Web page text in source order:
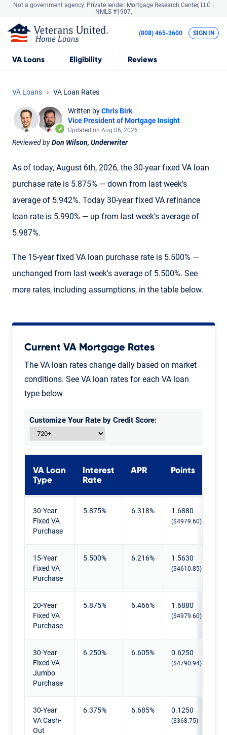
Not a government agency. Private lender. Mortgage Research Center, LLC |
NMLS #1907.
VA Loans Eligibility Reviews
(808) 465-3600 SIGN IN
VA Loans VA Loan Rates
Written byChris Birk
Vice President of Mortgage Insight
Updated on Aug 06, 2026
Reviewed byDon Wilson, Underwriter
As of today, August 6th, 2026, the 30-year fixed VA loan
purchase rate is 5.875% — down from last week's
average of 5.942%. Today 30-year fixed VA refinance
loan rate is 5.990% — up from last week's average of
5.987%.
The 15-year fixed VA loan purchase rate is 5.500% —
unchanged from last week's average of 5.500%. See
more rates, including assumptions, in the table below.
Current VA Mortgage Rates
The VA loan rates change daily based on market
conditions. See VA loan rates for each VA loan
type below
Customize Your Rate by Credit Score:
VA Loan
Type
Interest
Rate
APR Points
30-Year
Fixed VA
Purchase
5.875% 6.318% 1.6880
($4979.60)
15-Year
Fixed VA
Purchase
5.500% 6.216% 1.5630
($4610.85)
20-Year
Fixed VA
Purchase
5.875% 6.466% 1.6880
($4979.60)
30-Year
Fixed VA
Jumbo
Purchase
6.250% 6.605% 0.6250
($4790.94)
30-Year
VA Cash-
Out
6.375% 6.685% 0.1250
($368.75)